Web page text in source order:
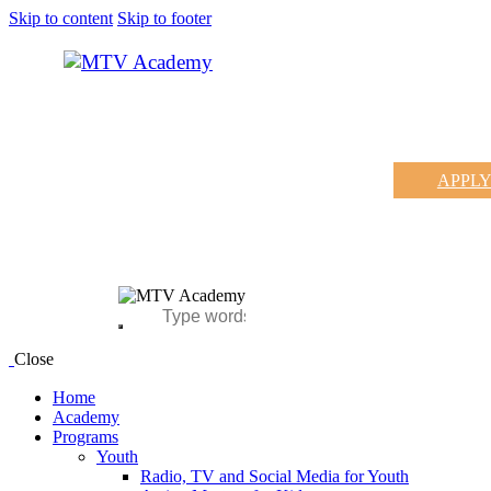
Skip to content Skip to footer
Close
Home
Academy
Programs
Youth
Radio, TV and Social Media for Youth